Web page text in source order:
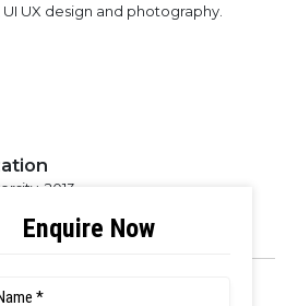
UX design and photography.
2013